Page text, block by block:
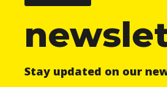
Stay updated on our